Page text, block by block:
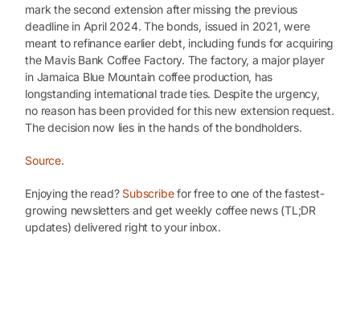
mark the second extension after missing the previous
deadline in April 2024. The bonds, issued in 2021, were
meant to refinance earlier debt, including funds for acquiring
the Mavis Bank Coffee Factory. The factory, a major player
in Jamaica Blue Mountain coffee production, has
longstanding international trade ties. Despite the urgency,
no reason has been provided for this new extension request.
The decision now lies in the hands of the bondholders.
Source.
Enjoying the read? Subscribefor free to one of the fastest-
growing newsletters and get weekly coffee news (TL;DR
updates) delivered right to your inbox.